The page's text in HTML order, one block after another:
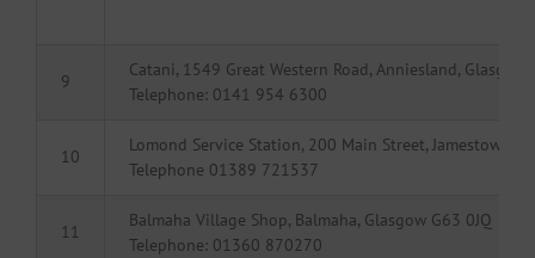
9
Catani, 1549 Great Western Road, Anniesland, Glasgow,
Telephone: 0141 954 6300
10
Lomond Service Station, 200 Main Street, Jamestown,
Telephone 01389 721537
11
Balmaha Village Shop, Balmaha, Glasgow G63 0JQ
Telephone: 01360 870270